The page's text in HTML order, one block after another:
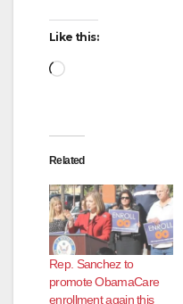
Like this:
Loading…
Related
Rep. Sanchez to
promote ObamaCare
enrollment again this